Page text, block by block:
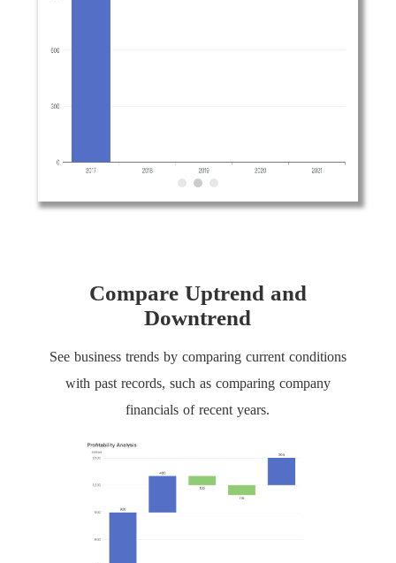
Compare Uptrend and
Downtrend
See business trends by comparing current conditions
with past records, such as comparing company
financials of recent years.